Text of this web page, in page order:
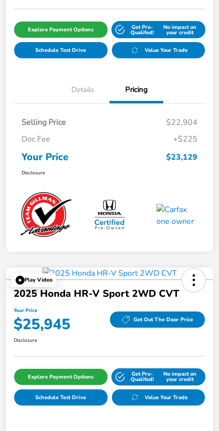
Explore Payment Options Get Pre-
Qualifed!
No impact on
your credit
Schedule Test Drive Value Your Trade
Details Pricing
Selling Price
$22,904
Doc Fee
+$225
Your Price $23,129
Disclosure
Play Video
2025 Honda HR-V Sport 2WD CVT
Your Price
$25,945 Get Out The Door Price
Disclosure
Explore Payment Options Get Pre-
Qualifed!
No impact on
your credit
Schedule Test Drive Value Your Trade